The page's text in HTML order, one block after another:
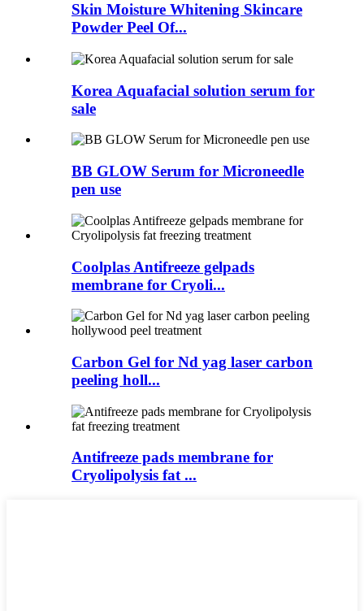
Skin Moisture Whitening Skincare
Powder Peel Of...
Korea Aquafacial solution serum for
sale
BB GLOW Serum for Microneedle
pen use
Coolplas Antifreeze gelpads
membrane for Cryoli...
Carbon Gel for Nd yag laser carbon
peeling holl...
Antifreeze pads membrane for
Cryolipolysis fat ...